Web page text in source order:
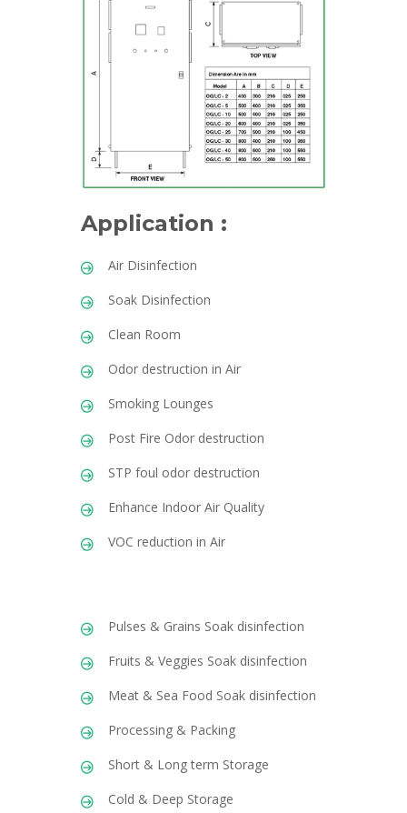
Application :
Air Disinfection
Soak Disinfection
Clean Room
Odor destruction in Air
Smoking Lounges
Post Fire Odor destruction
STP foul odor destruction
Enhance Indoor Air Quality
VOC reduction in Air
Pulses & Grains Soak disinfection
Fruits & Veggies Soak disinfection
Meat & Sea Food Soak disinfection
Processing & Packing
Short & Long term Storage
Cold & Deep Storage